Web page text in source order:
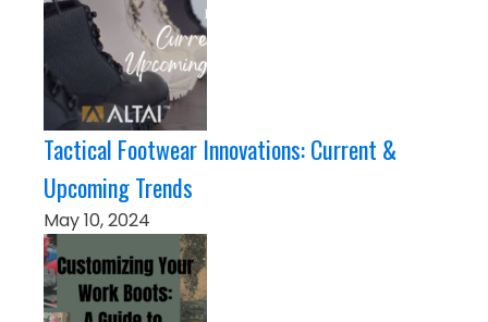
Tactical Footwear Innovations: Current &
Upcoming Trends
May 10, 2024